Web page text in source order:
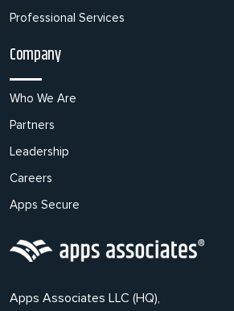
Professional Services
Company
Who We Are
Partners
Leadership
Careers
Apps Secure
Apps Associates LLC (HQ),